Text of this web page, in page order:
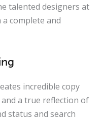
talented designers at
complete and
incredible copy
a true reflection of
status and search